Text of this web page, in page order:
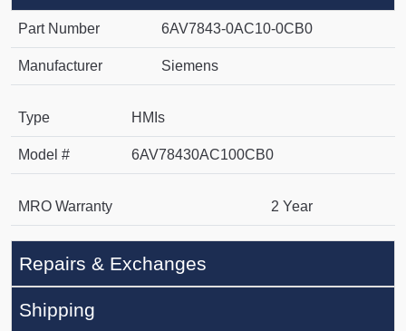
Part Number 6AV7843-0AC10-0CB0
Manufacturer Siemens
Type HMIs
Model # 6AV78430AC100CB0
MRO Warranty 2 Year
Repairs & Exchanges
Shipping